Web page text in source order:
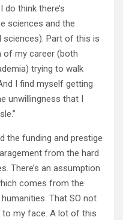
think there’s
sciences and the
Part of this is
of my career (both
trying to walk
I find myself getting
unwillingness that I
the funding and prestige
from the hard
There’s an assumption
comes from the
That SO not
to my face. A lot of this